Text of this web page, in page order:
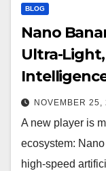
BLOG
Nano
Ultra-
NOVEMBER 25,
A new player is
ecosystem:
high-speed